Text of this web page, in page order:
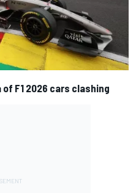
F1 2026 cars clashing